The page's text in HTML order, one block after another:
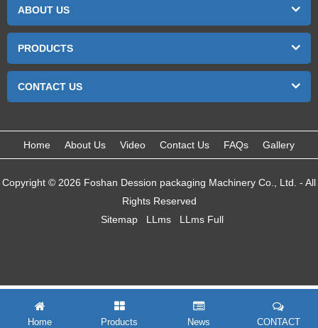
ABOUT US
PRODUCTS
CONTACT US
Home About Us Video Contact Us FAQs Gallery
Copyright © 2026 Foshan Dession packaging Machinery Co., Ltd. - All
Rights Reserved
Sitemap
LLms LLms Full
Home Products News CONTACT